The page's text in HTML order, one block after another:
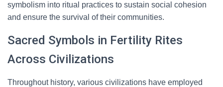
symbolism into ritual practices to sustain social cohesion
and ensure the survival of their communities.
Sacred Symbols in Fertility Rites
Across Civilizations
Throughout history, various civilizations have employed